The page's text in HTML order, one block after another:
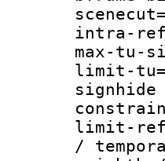
intra-
max-tu-
limit-
limit-
/